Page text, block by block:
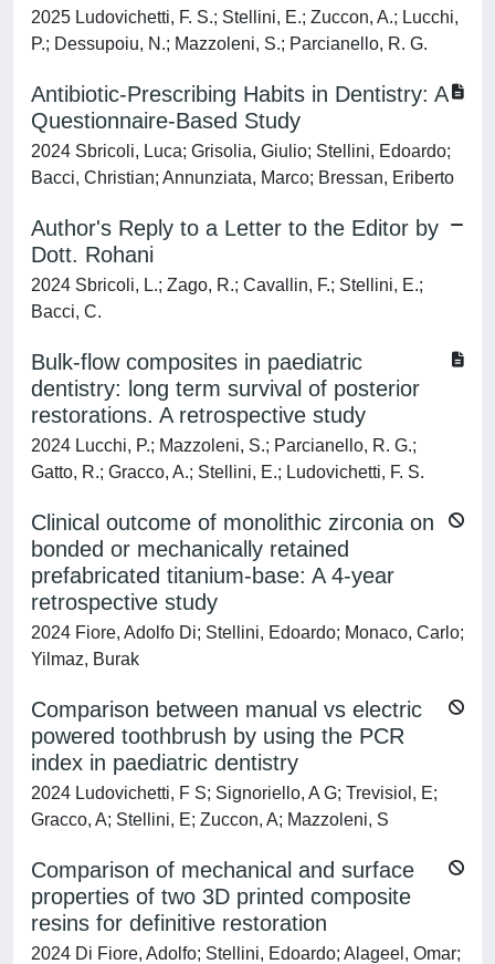
2025 Ludovichetti, F. S.; Stellini, E.; Zuccon, A.; Lucchi,
P.; Dessupoiu, N.; Mazzoleni, S.; Parcianello, R. G.
Antibiotic-Prescribing Habits in Dentistry: A
Questionnaire-Based Study
2024 Sbricoli, Luca; Grisolia, Giulio; Stellini, Edoardo;
Bacci, Christian; Annunziata, Marco; Bressan, Eriberto
Author's Reply to a Letter to the Editor by
Dott. Rohani
2024 Sbricoli, L.; Zago, R.; Cavallin, F.; Stellini, E.;
Bacci, C.
Bulk-flow composites in paediatric
dentistry: long term survival of posterior
restorations. A retrospective study
2024 Lucchi, P.; Mazzoleni, S.; Parcianello, R. G.;
Gatto, R.; Gracco, A.; Stellini, E.; Ludovichetti, F. S.
Clinical outcome of monolithic zirconia on
bonded or mechanically retained
prefabricated titanium-base: A 4-year
retrospective study
2024 Fiore, Adolfo Di; Stellini, Edoardo; Monaco, Carlo;
Yilmaz, Burak
Comparison between manual vs electric
powered toothbrush by using the PCR
index in paediatric dentistry
2024 Ludovichetti, F S; Signoriello, A G; Trevisiol, E;
Gracco, A; Stellini, E; Zuccon, A; Mazzoleni, S
Comparison of mechanical and surface
properties of two 3D printed composite
resins for definitive restoration
2024 Di Fiore, Adolfo; Stellini, Edoardo; Alageel, Omar;